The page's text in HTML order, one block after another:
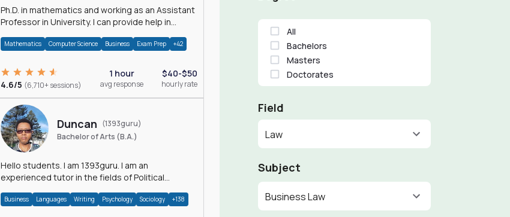
Ph.D. in mathematics and working as an Assistant
Professor in University. I can provide help in
Mathematics Computer Science Business Exam Prep +42
4.6/5 (6,710+ sessions)
1 hour
avg response
$40-$50
hourly rate
Duncan (1393guru)
Bachelor of Arts (B.A.)
Hello students. I am 1393guru. I am an
experienced tutor in the fields of Political
and E
Business Languages Writing Psychology Sociology +138
All
Bachelors
Masters
Doctorates
Field
Law
Subject
Business Law